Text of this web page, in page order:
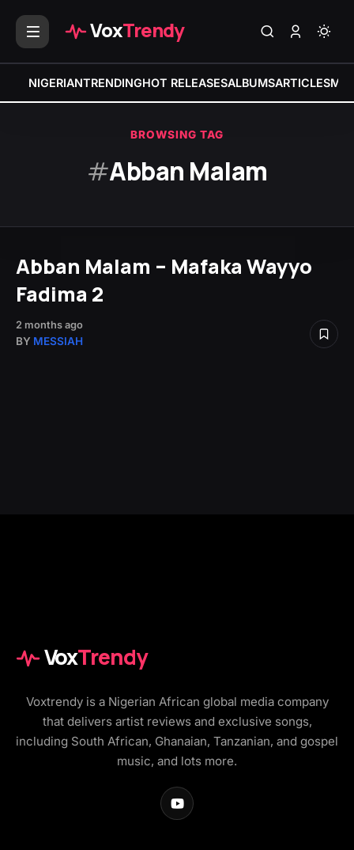
VoxTrendy
NIGERIANTRENDINGHOT RELEASESALBUMSARTICLES
BROWSING TAG
#Abban Malam
Abban Malam – Mafaka Wayyo
Fadima 2
2 months ago
BY MESSIAH
VoxTrendy
Voxtrendy is a Nigerian African global media company
that delivers artist reviews and exclusive songs,
including South African, Ghanaian, Tanzanian, and gospel
music, and lots more.